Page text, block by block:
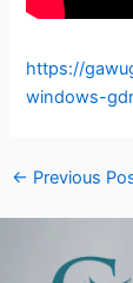
https://
windows-
← Previous